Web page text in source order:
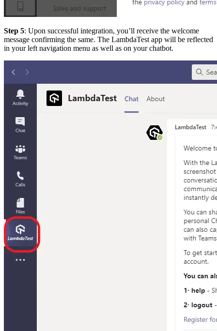
Step 5: Upon successful integration, you’ll receive the welcome
message confirming the same. The LambdaTest app will be reflected
in your left navigation menu as well as on your chatbot.